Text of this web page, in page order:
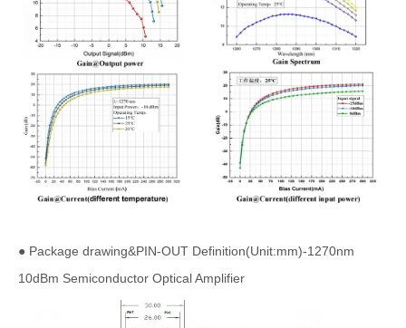
● Package drawing&PIN-OUT Definition(Unit:mm)-1270nm
10dBm Semiconductor Optical Amplifier